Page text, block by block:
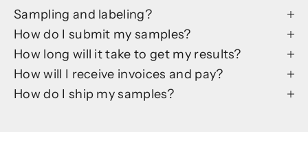
Sampling and labeling?
How do I submit my samples?
How long will it take to get my results?
How will I receive invoices and pay?
How do I ship my samples?